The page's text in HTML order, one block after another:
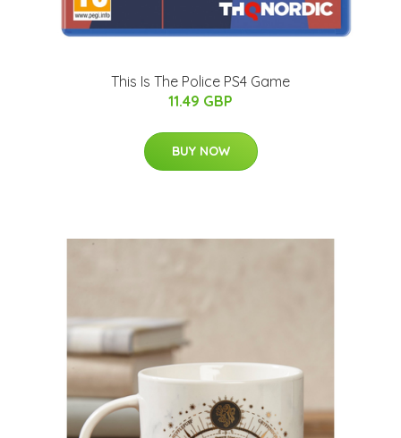
This Is The Police PS4 Game
11.49 GBP
BUY NOW